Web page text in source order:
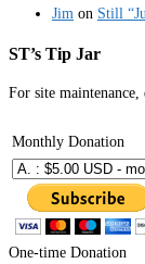
Jim on Still
ST’s Tip Jar
For site
Monthly Donation
One-time Donation